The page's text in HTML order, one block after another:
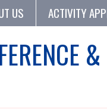
US ACTIVITY